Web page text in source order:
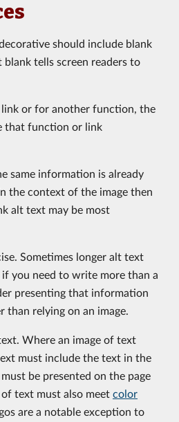
should include blank
tells screen readers to
link or for another function, the
that function or link
same information is already
the context of the image then
alt text may be most
Sometimes longer alt text
you need to write more than a
presenting that information
than relying on an image.
Where an image of text
must include the text in the
be presented on the page
of text must also meet color
are a notable exception to